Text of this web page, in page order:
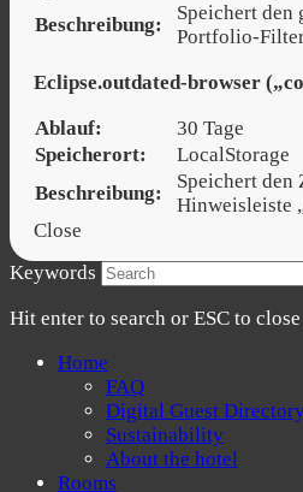
Beschreibung:
Speichert den
Portfolio-
Eclipse.outdated-browser
Ablauf:
30 Tage
Speicherort:
LocalStorage
Beschreibung:
Speichert den
Hinweisleiste
Close
Keywords
Hit enter to search or ESC to close
Home
FAQ
Digital Guest
Sustainability
About the hotel
Rooms